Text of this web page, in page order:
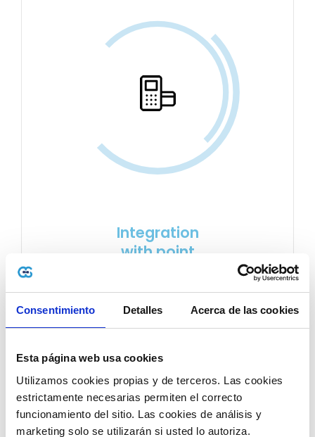
Consentimiento Detalles Acerca de las cookies
Esta página web usa cookies
Utilizamos cookies propias y de terceros. Las cookies
estrictamente necesarias permiten el correcto
funcionamiento del sitio. Las cookies de análisis y
marketing solo se utilizarán si usted lo autoriza.
Integration
with point
Service integration makes it possible to detect
electronic documentsissued from your
LEARN MORE